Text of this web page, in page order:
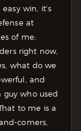
win, it’s
at
of me;
right now,
what do we
and
who used
to me is a
comers,